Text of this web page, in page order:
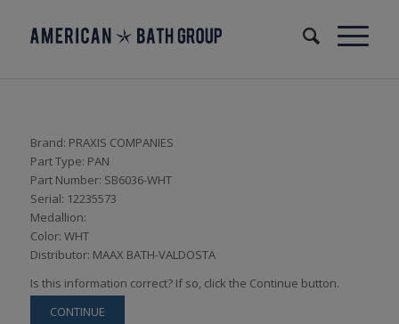
Brand: PRAXIS COMPANIES
Part Type: PAN
Part Number: SB6036-WHT
Serial: 12235573
Medallion:
Color: WHT
Distributor: MAAX BATH-VALDOSTA
Is this information correct? If so, click the Continue button.
CONTINUE